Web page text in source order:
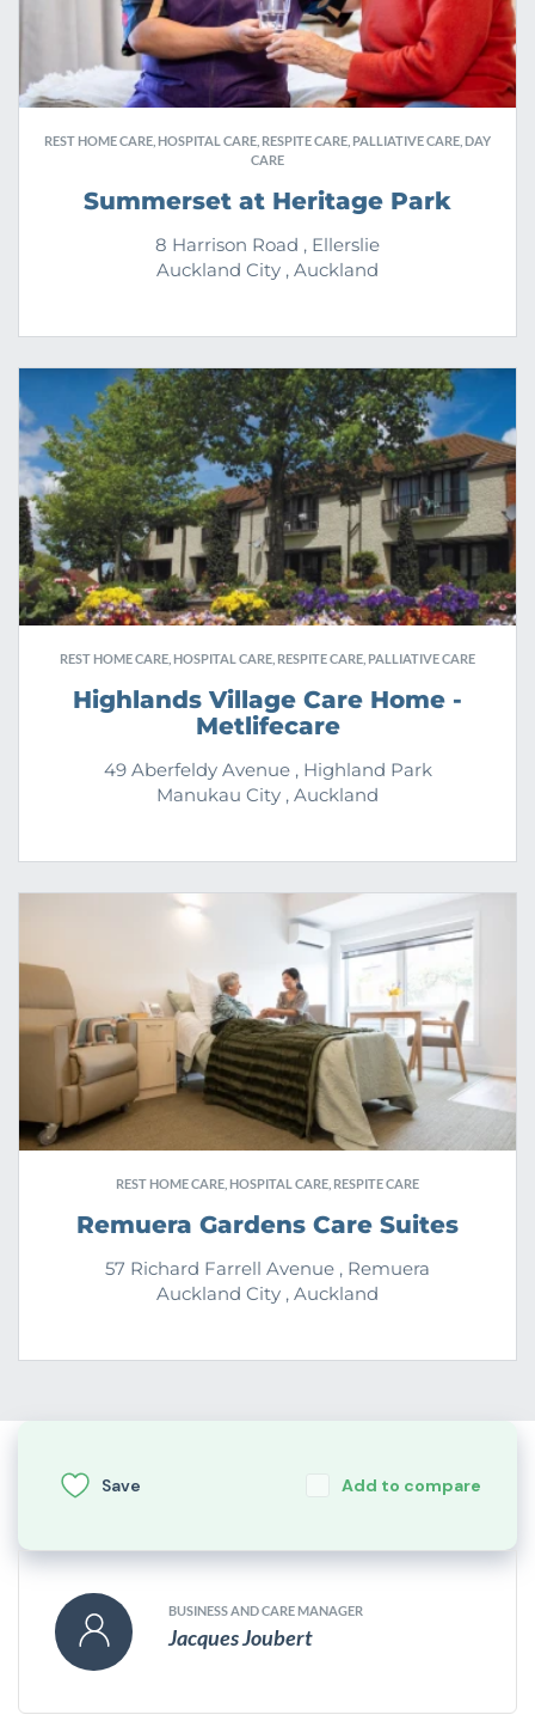
REST HOME CARE, HOSPITAL CARE, RESPITE CARE, PALLIATIVE CARE, DAY
CARE
Summerset at Heritage Park
8 Harrison Road , Ellerslie
Auckland City , Auckland
REST HOME CARE, HOSPITAL CARE, RESPITE CARE, PALLIATIVE CARE
Highlands Village Care Home -
Metlifecare
49 Aberfeldy Avenue , Highland Park
Manukau City , Auckland
REST HOME CARE, HOSPITAL CARE, RESPITE CARE
Remuera Gardens Care Suites
57 Richard Farrell Avenue , Remuera
Auckland City , Auckland
Save Add to compare
BUSINESS AND CARE MANAGER
Jacques Joubert